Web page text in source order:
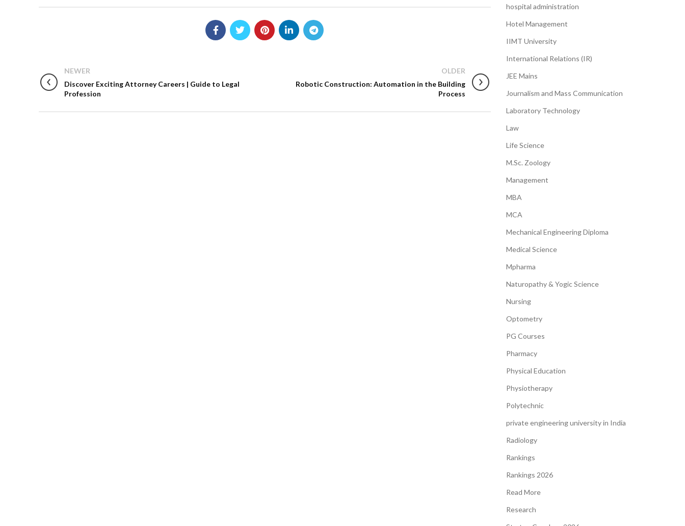
NEWER
Discover Exciting Attorney Careers | Guide to Legal
Profession
OLDER
Robotic Construction: Automation in the Building
Process
hospital administration​
Hotel Management
IIMT University
International Relations (IR)
JEE Mains
Journalism and Mass Communication
Laboratory Technology
Law
Life Science
M.Sc. Zoology
Management
MBA
MCA
Mechanical Engineering Diploma
Medical Science
Mpharma
Naturopathy & Yogic Science
Nursing
Optometry
PG Courses
Pharmacy
Physical Education
Physiotherapy
Polytechnic
private engineering university in India
Radiology
Rankings
Rankings 2026
Read More
Research